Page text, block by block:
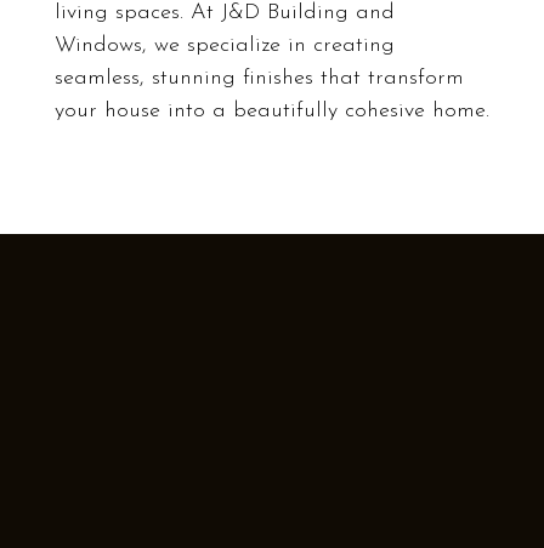
living spaces. At J&D Building and
Windows, we specialize in creating
seamless, stunning finishes that transform
your house into a beautifully cohesive home.